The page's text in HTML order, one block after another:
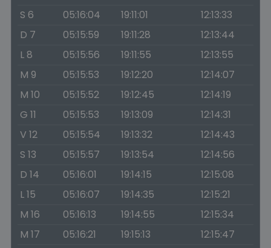
S 6
05:16:04 19:11:01
12:13:33
D 7
05:15:59 19:11:28
12:13:44
L 8
05:15:56 19:11:55
12:13:55
M 9
05:15:53 19:12:20
12:14:07
M 10
05:15:52 19:12:45
12:14:19
G 11
05:15:53 19:13:09
12:14:31
V 12
05:15:54 19:13:32
12:14:43
S 13
05:15:57 19:13:54
12:14:56
D 14
05:16:01 19:14:15
12:15:08
L 15
05:16:07 19:14:35
12:15:21
M 16
05:16:13 19:14:55
12:15:34
M 17
05:16:21 19:15:13
12:15:47